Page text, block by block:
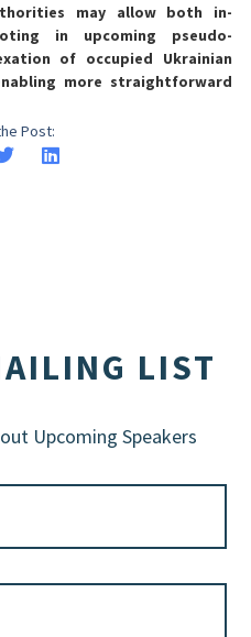
may allow both in-
in upcoming pseudo-
of occupied Ukrainian
more straightforward
Post:
LIST
Upcoming Speakers